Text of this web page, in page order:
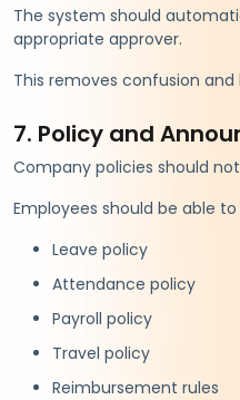
The system should
appropriate approver.
This removes confusion
7. Policy and
Company policies should
Employees should be able
Leave policy
Attendance policy
Payroll policy
Travel policy
Reimbursement rules